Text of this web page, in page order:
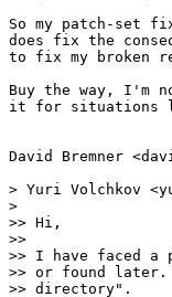
So my patch-set
does fix the
to fix my broken
Buy the way, I'm
it for situations
David Bremner
> Yuri Volchkov
>
>> Hi,
>>
>> I have faced a
>> or found later.
>> directory".